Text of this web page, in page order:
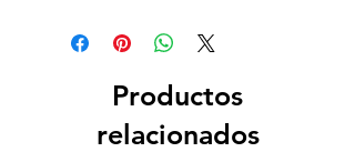
Productos
relacionados